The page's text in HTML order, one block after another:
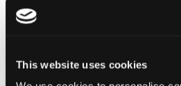
This website uses cookies
with it accordingly.
peace of mind
Revolutionized the way developers